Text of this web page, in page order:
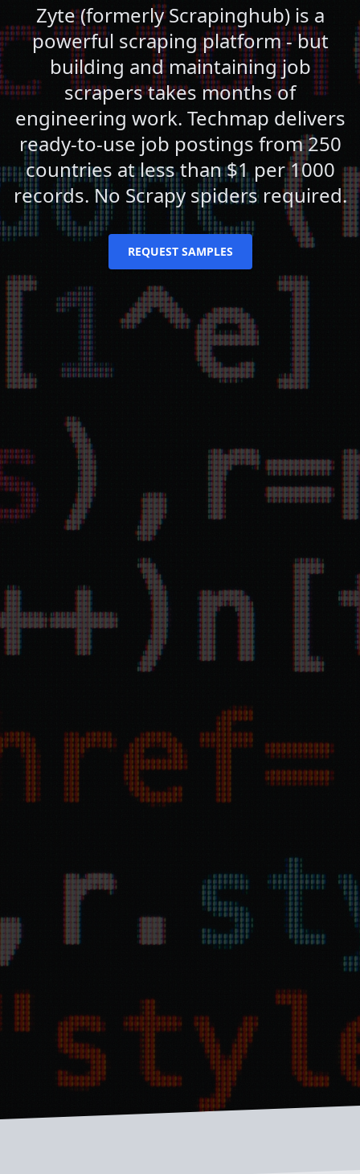
Zyte (formerly Scrapinghub) is a
powerful scraping platform - but
building and maintaining job
scrapers takes months of
engineering work. Techmap delivers
ready-to-use job postings from 250
countries at less than $1 per 1000
records. No Scrapy spiders required.
REQUEST SAMPLES